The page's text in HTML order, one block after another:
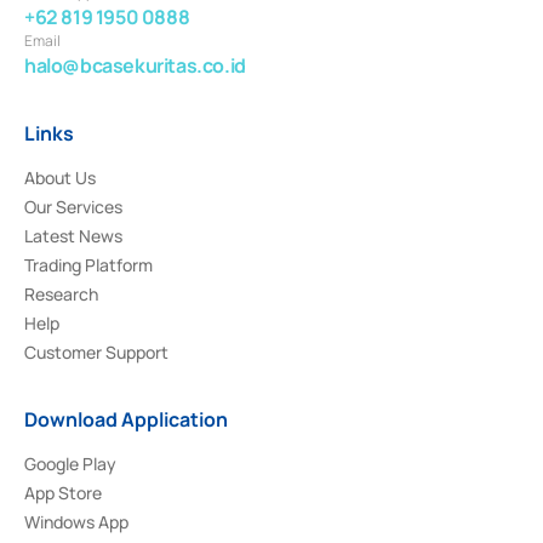
+62 819 1950 0888
Email
halo@bcasekuritas.co.id
Links
About Us
Our Services
Latest News
Trading Platform
Research
Help
Customer Support
Download Application
Google Play
App Store
Windows App